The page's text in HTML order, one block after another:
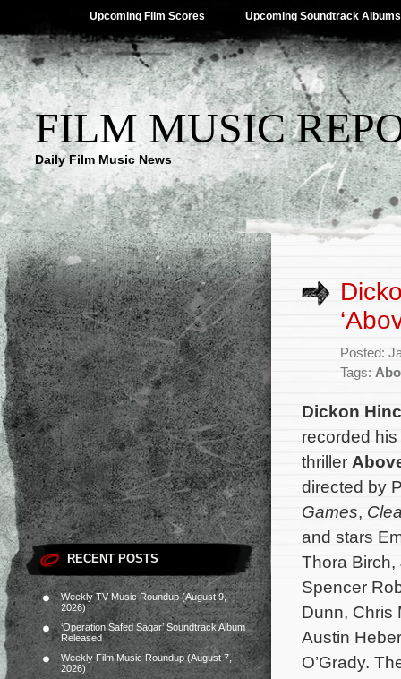
Upcoming Film Scores Upcoming Soundtrack Albums
FILM MUSIC
Daily Film Music News
RECENT POSTS
Weekly TV Music Roundup (August 9,
2026)
‘Operation Safed Sagar’ Soundtrack Album
Released
Weekly Film Music Roundup (August 7,
2026)
Posted:
Tags:
Dickon
recorded
thriller
directed by
Games,
and stars
Thora
Spencer
Dunn, Chris
Austin
O’Grady.